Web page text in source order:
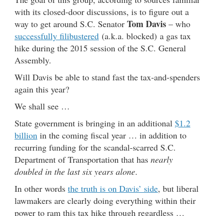
with its closed-door discussions, is to figure out a
way to get around S.C. Senator Tom Davis – who
successfully filibustered (a.k.a. blocked) a gas tax
hike during the 2015 session of the S.C. General
Assembly.
Will Davis be able to stand fast the tax-and-spenders
again this year?
We shall see …
State government is bringing in an additional $1.2
billion in the coming fiscal year … in addition to
recurring funding for the scandal-scarred S.C.
Department of Transportation that has nearly
doubled in the last six years alone.
In other words the truth is on Davis’ side, but liberal
lawmakers are clearly doing everything within their
power to ram this tax hike through regardless …